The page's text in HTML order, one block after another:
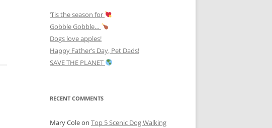
‘Tis the season for
Gobble Gobble…
Dogs love apples!
Happy Father’s Day, Pet Dads!
SAVE THE PLANET
RECENT COMMENTS
Mary Coleon Top 5 Scenic Dog Walking